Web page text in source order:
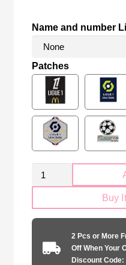
Name and number
Patches
Kid
Size
2025
home
Buy
2 Pcs or More
Off When Your
Discount